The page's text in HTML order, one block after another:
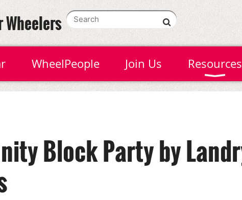
Wheelers
WheelPeople Join Us Resources
Block Party by